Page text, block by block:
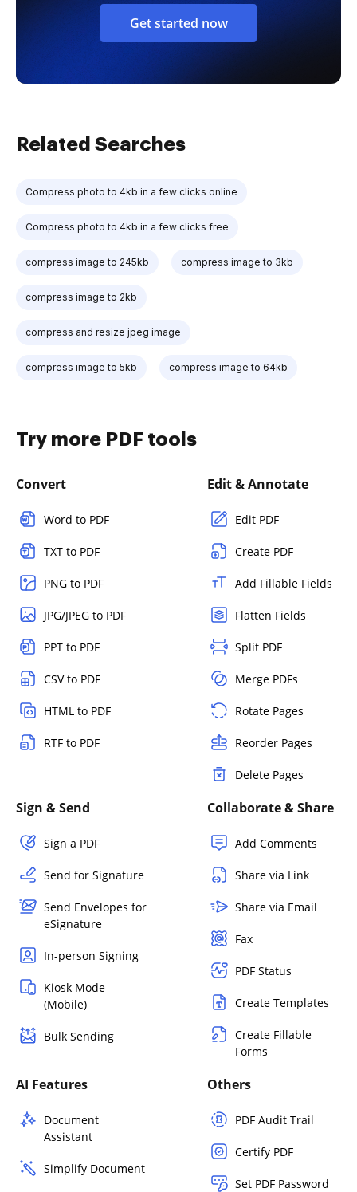
Get started now
Related Searches
Compress photo to 4kb in a few clicks online
Compress photo to 4kb in a few clicks free
compress image to 245kb compress image to 3kb
compress image to 2kb
compress and resize jpeg image
compress image to 5kb compress image to 64kb
Try more PDF tools
Convert
Word to PDF
TXT to PDF
PNG to PDF
JPG/JPEG to PDF
PPT to PDF
CSV to PDF
HTML to PDF
RTF to PDF
Edit & Annotate
Edit PDF
Create PDF
Add Fillable Fields
Flatten Fields
Split PDF
Merge PDFs
Rotate Pages
Reorder Pages
Delete Pages
Sign & Send
Sign a PDF
Send for Signature
Send Envelopes for
eSignature
In-person Signing
Kiosk Mode
(Mobile)
Bulk Sending
Collaborate & Share
Add Comments
Share via Link
Share via Email
Fax
PDF Status
Create Templates
Create Fillable
Forms
AI Features
Document
Assistant
Simplify Document
Others
PDF Audit Trail
Certify PDF
Set PDF Password